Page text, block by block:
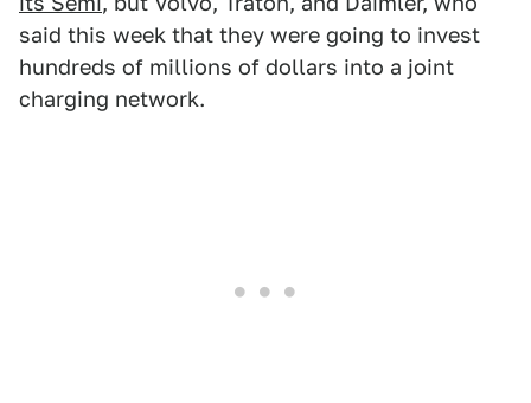
said this week that they were going to invest
hundreds of millions of dollars into a joint
charging network.